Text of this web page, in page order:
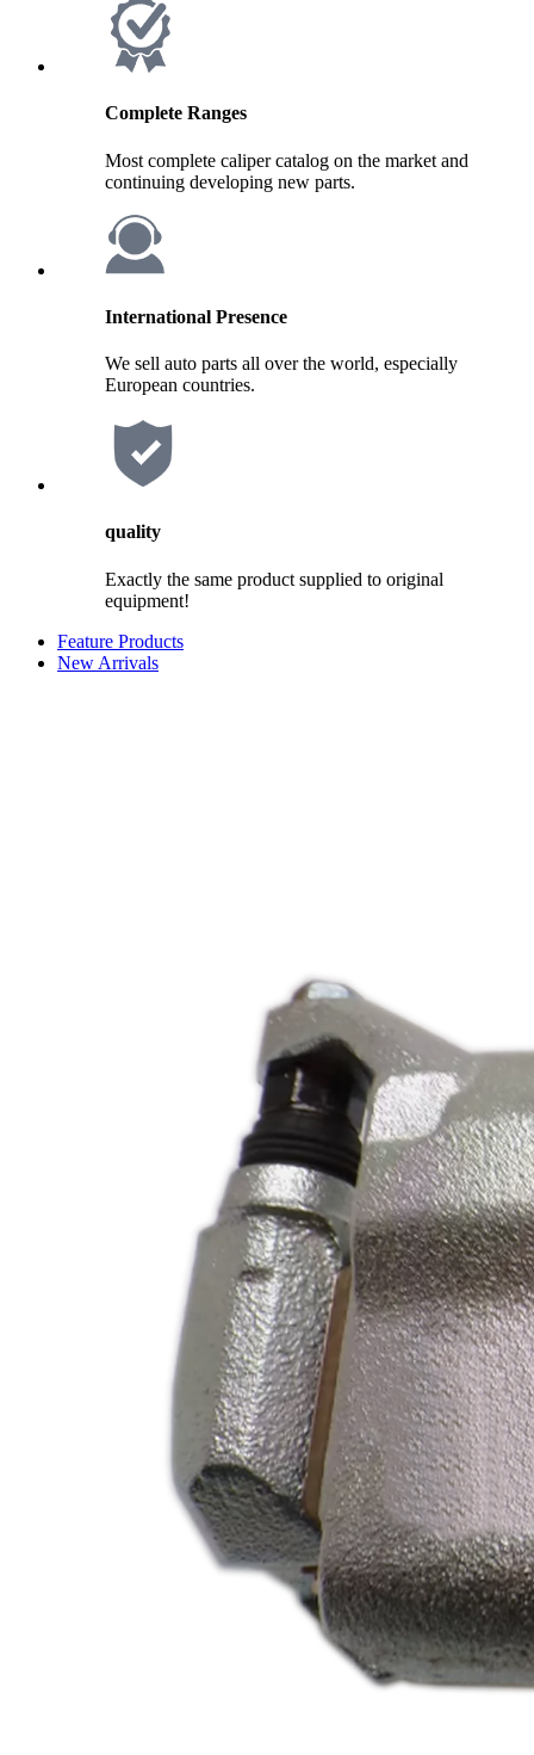
Complete Ranges
Most complete caliper catalog on the market and
continuing developing new parts.
International Presence
We sell auto parts all over the world, especially
European countries.
quality
Exactly the same product supplied to original
equipment!
Feature Products
New Arrivals